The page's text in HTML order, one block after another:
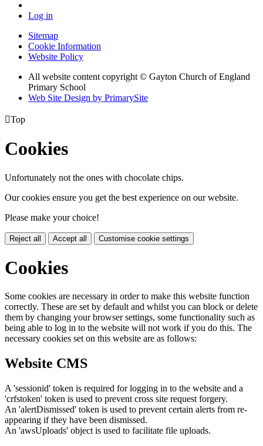
Log in
Sitemap
Cookie Information
Website Policy
All website content copyright © Gayton Church of England
Primary School
Web Site Design by PrimarySite
Top
Cookies
Unfortunately not the ones with chocolate chips.
Our cookies ensure you get the best experience on our website.
Please make your choice!
Reject all Accept all Customise cookie settings
Cookies
Some cookies are necessary in order to make this website function
correctly. These are set by default and whilst you can block or delete
them by changing your browser settings, some functionality such as
being able to log in to the website will not work if you do this. The
necessary cookies set on this website are as follows:
Website CMS
A 'sessionid' token is required for logging in to the website and a
'crfstoken' token is used to prevent cross site request forgery.
An 'alertDismissed' token is used to prevent certain alerts from re-
appearing if they have been dismissed.
An 'awsUploads' object is used to facilitate file uploads.